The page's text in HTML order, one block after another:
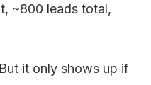
~800 leads total,
it only shows up if